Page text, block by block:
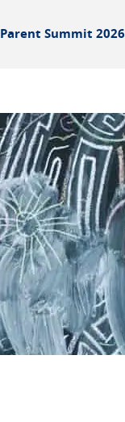
Parent Summit 2026